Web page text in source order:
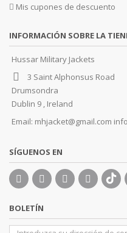
Mis cupones de descuento
INFORMACIÓN SOBRE LA
Hussar Military Jackets
3 Saint Alphonsus Road
Drumsondra
Dublin 9 , Ireland
Email: mhjacket@gmail.com
SÍGUENOS EN
BOLETÍN